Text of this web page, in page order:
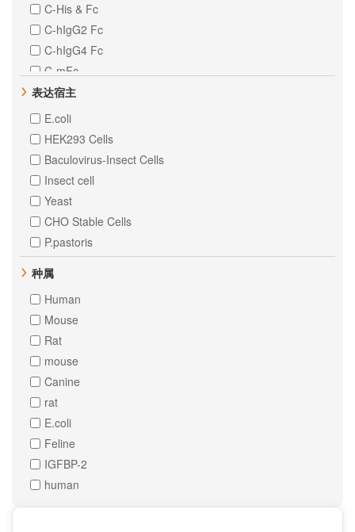
C-His & Fc
C-hIgG2 Fc
C-hIgG4 Fc
C-mFc
Fc Tag
N-8His-Flag
N-His & C-MYC
表达宿主
E.coli
HEK293 Cells
Baculovirus-Insect Cells
Insect cell
Yeast
CHO Stable Cells
P.pastoris
种属
Human
Mouse
Rat
mouse
Canine
rat
E.coli
Feline
IGFBP-2
human